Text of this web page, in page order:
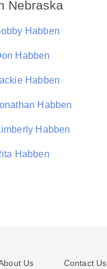
Nebraska
Habben
Habben
Habben
Habben
Habben
Habben
Us Contact Us